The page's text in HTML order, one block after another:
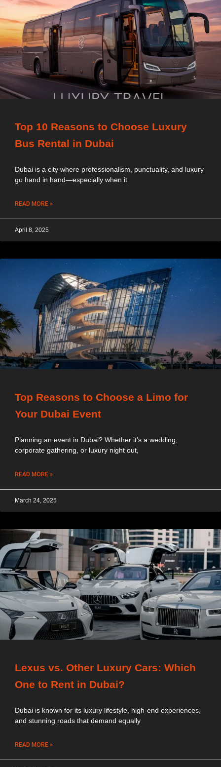
Top 10 Reasons to Choose Luxury
Bus Rental in Dubai
Dubai is a city where professionalism, punctuality, and luxury
go hand in hand—especially when it
READ MORE »
April 8, 2025
Top Reasons to Choose a Limo for
Your Dubai Event
Planning an event in Dubai? Whether it’s a wedding,
corporate gathering, or luxury night out,
READ MORE »
March 24, 2025
Lexus vs. Other Luxury Cars: Which
One to Rent in Dubai?
Dubai is known for its luxury lifestyle, high-end experiences,
and stunning roads that demand equally
READ MORE »